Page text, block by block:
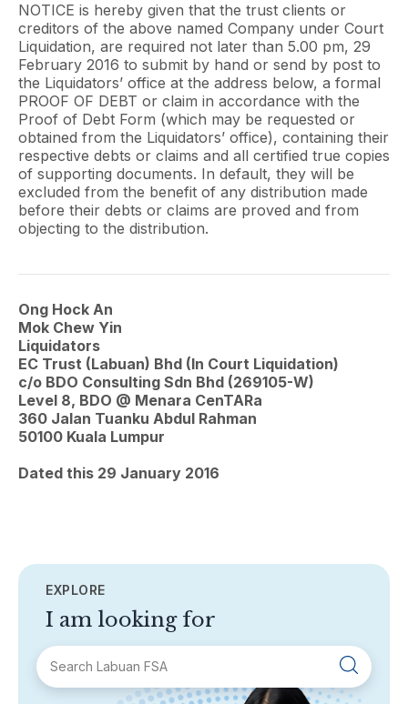
NOTICE is hereby given that the trust clients or
creditors of the above named Company under Court
Liquidation, are required not later than 5.00 pm, 29
February 2016 to submit by hand or send by post to
the Liquidators’ office at the address below, a formal
PROOF OF DEBT or claim in accordance with the
Proof of Debt Form (which may be requested or
obtained from the Liquidators’ office), containing their
respective debts or claims and all certified true copies
of supporting documents. In default, they will be
excluded from the benefit of any distribution made
before their debts or claims are proved and from
objecting to the distribution.
Ong Hock An
Mok Chew Yin
Liquidators
EC Trust (Labuan) Bhd (In Court Liquidation)
c/o BDO Consulting Sdn Bhd (269105-W)
Level 8, BDO @ Menara CenTARa
360 Jalan Tuanku Abdul Rahman
50100 Kuala Lumpur
Dated this 29 January 2016
EXPLORE
I am looking for